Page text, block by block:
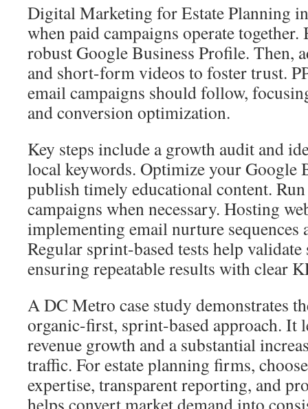
Digital Marketing for Estate Planning
when paid campaigns operate
robust Google Business Profile. Then,
and short-form videos to foster trust.
email campaigns should follow,
and conversion optimization.
Key steps include a growth audit and
local keywords. Optimize your Google
publish timely educational content. Run
campaigns when necessary. Hosting
implementing email nurture sequences
Regular sprint-based tests help validate
ensuring repeatable results with clear
A DC Metro case study demonstrates
organic-first, sprint-based approach. It
revenue growth and a substantial
traffic. For estate planning firms,
expertise, transparent reporting, and
helps convert market demand into